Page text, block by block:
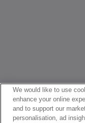
We would like to use
enhance your online
and to support our
personalisation, ad